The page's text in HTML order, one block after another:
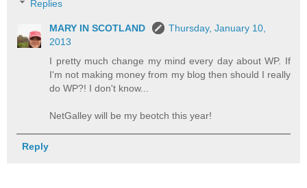
Replies
MARY IN SCOTLAND
Thursday, January 10,
2013
I pretty much change my mind every day about WP. If
I'm not making money from my blog then should I really
do WP?! I don't know...
NetGalley will be my beotch this year!
Reply